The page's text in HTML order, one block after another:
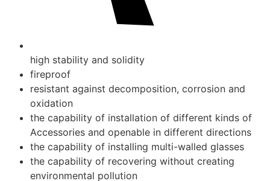
high stability and solidity
fireproof
resistant against decomposition, corrosion and
oxidation
the capability of installation of different kinds of
Accessories and openable in different directions
the capability of installing multi-walled glasses
the capability of recovering without creating
environmental pollution